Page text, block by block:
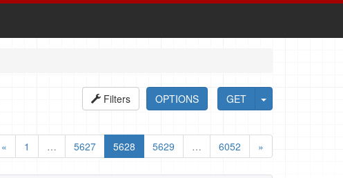
GET
OPTIONS
Filters
«
1 … 5627 5628 5629 … 6052 »